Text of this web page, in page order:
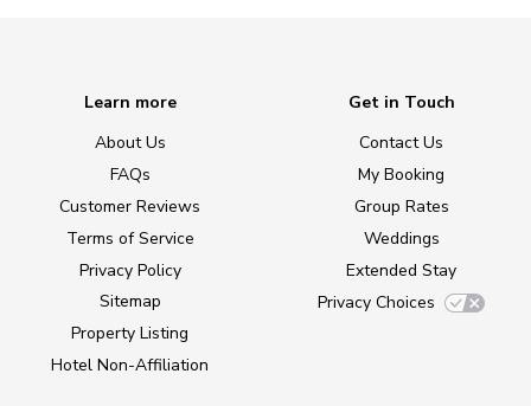
Learn more
About Us
FAQs
Customer Reviews
Terms of Service
Privacy Policy
Sitemap
Property Listing
Hotel Non-Affiliation
Get in Touch
Contact Us
My Booking
Group Rates
Weddings
Extended Stay
Privacy Choices